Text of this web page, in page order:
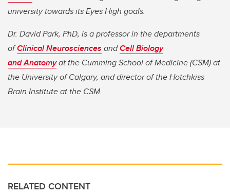
university towards its Eyes High goals.
Dr. David Park, PhD, is a professor in the departments
ofClinical Neurosciences andCell Biology
and Anatomyat the Cumming School of Medicine (CSM) at
the University of Calgary, and director of the Hotchkiss
Brain Institute at the CSM.
RELATED CONTENT